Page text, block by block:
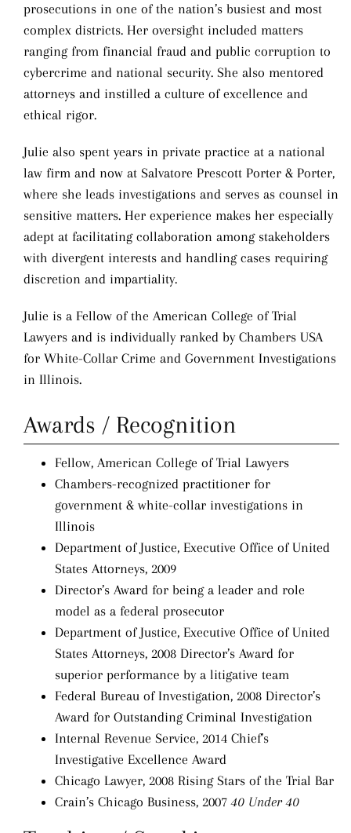
prosecutions in one of the nation’s busiest and most
complex districts. Her oversight included matters
ranging from financial fraud and public corruption to
cybercrime and national security. She also mentored
attorneys and instilled a culture of excellence and
ethical rigor.
Julie also spent years in private practice at a national
law firm and now at Salvatore Prescott Porter & Porter,
where she leads investigations and serves as counsel in
sensitive matters. Her experience makes her especially
adept at facilitating collaboration among stakeholders
with divergent interests and handling cases requiring
discretion and impartiality.
Julie is a Fellow of the American College of Trial
Lawyers and is individually ranked by Chambers USA
for White-Collar Crime and Government Investigations
in Illinois.
Awards / Recognition
Fellow, American College of Trial Lawyers
Chambers-recognized practitioner for
government & white-collar investigations in
Illinois
Department of Justice, Executive Office of United
States Attorneys, 2009
Director’s Award for being a leader and role
model as a federal prosecutor
Department of Justice, Executive Office of United
States Attorneys, 2008 Director’s Award for
superior performance by a litigative team
Federal Bureau of Investigation, 2008 Director’s
Award for Outstanding Criminal Investigation
Internal Revenue Service, 2014 Chief’s
Investigative Excellence Award
Chicago Lawyer, 2008 Rising Stars of the Trial Bar
Crain’s Chicago Business, 200740 Under 40